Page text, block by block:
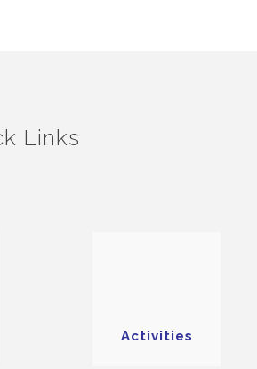
Links
Activities